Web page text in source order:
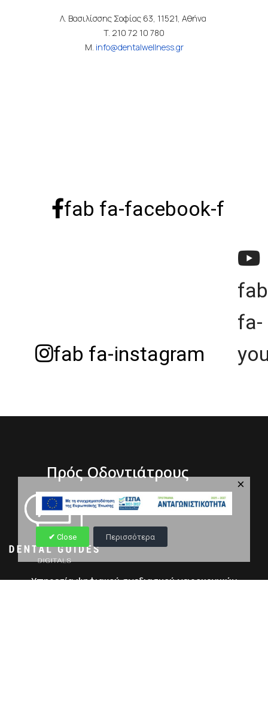
Λ. Βασιλίσσης Σοφίας 63, 11521, Αθήνα
T. 210 72 10 780
M. info@dentalwellness.gr
fab fa-facebook-f
fab fa-instagram
fab
fa-
Πρός Οδοντιάτρους
Υπηρεσία ψηφιακού σχεδιασμού χειρουργικών
×
Close Περισσότερα